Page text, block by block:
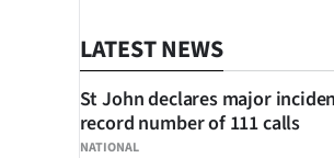
LATEST NEWS
NATIONAL
St John declares major
record number of 111 calls